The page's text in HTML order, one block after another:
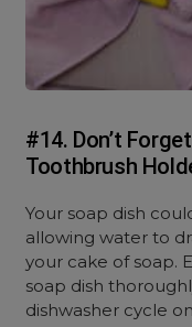
#14. Don’t
Toothbrush
Your soap dish
allowing water to
your cake of soap.
soap dish
dishwasher cycle